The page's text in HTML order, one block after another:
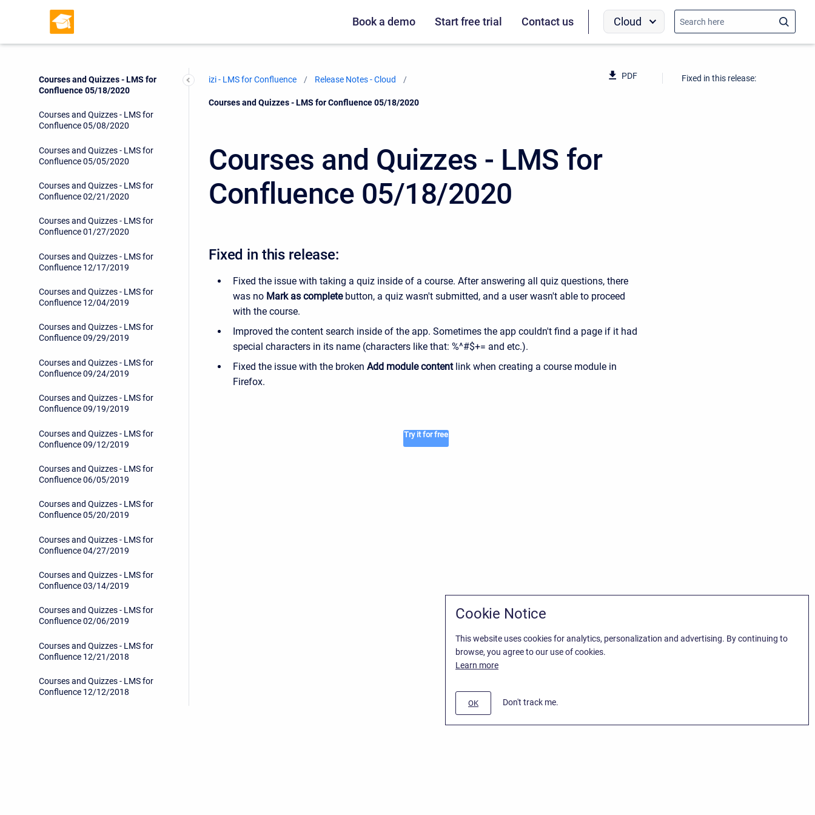
Book a demo Start free trial Contact us Cloud
Courses and Quizzes - LMS for
Confluence 06/17/2020
Courses and Quizzes - LMS for
Courses and Quizzes - LMS for
Confluence 05/18/2020
Courses and Quizzes - LMS for
Confluence 05/08/2020
Courses and Quizzes - LMS for
Confluence 05/05/2020
Courses and Quizzes - LMS for
Confluence 02/21/2020
Courses and Quizzes - LMS for
Confluence 01/27/2020
Courses and Quizzes - LMS for
Confluence 12/17/2019
Courses and Quizzes - LMS for
Confluence 12/04/2019
Courses and Quizzes - LMS for
Confluence 09/29/2019
Courses and Quizzes - LMS for
Confluence 09/24/2019
Courses and Quizzes - LMS for
Confluence 09/19/2019
Courses and Quizzes - LMS for
Confluence 09/12/2019
Courses and Quizzes - LMS for
Confluence 06/05/2019
Courses and Quizzes - LMS for
Confluence 05/20/2019
Courses and Quizzes - LMS for
Confluence 04/27/2019
Courses and Quizzes - LMS for
Confluence 03/14/2019
Courses and Quizzes - LMS for
Confluence 02/06/2019
Courses and Quizzes - LMS for
Confluence 12/21/2018
Courses and Quizzes - LMS for
Confluence 12/12/2018
izi - LMS for Confluence Release Notes - Cloud
Current:
Courses and Quizzes - LMS for Confluence 05/18/2020
PDF
Courses and Quizzes - LMS for
Confluence 05/18/2020
Fixed in this release:
Fixed the issue with taking a quiz inside of a course. After answering all quiz questions, there
was no Mark as completebutton, a quiz wasn't submitted, and a user wasn't able to proceed
with the course.
Improved the content search inside of the app. Sometimes the app couldn't find a page if it had
special characters in its name (characters like that: %^#$+= and etc.).
Fixed the issue with the broken Add module contentlink when creating a course module in
Firefox.
Try it for free
Fixed in this release:
Cookie Notice
This website uses cookies for analytics, personalization and advertising. By continuing to
browse, you agree to our use of cookies.
Learn more
OK Don't track me.